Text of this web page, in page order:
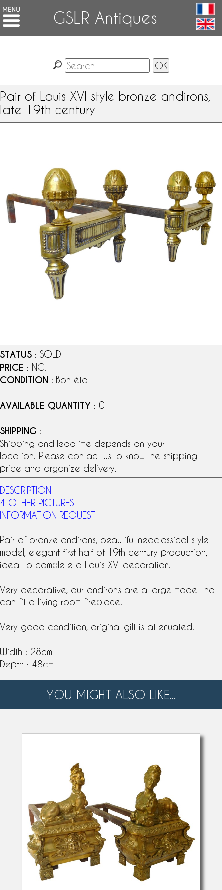
GSLR Antiques
Pair of Louis XVI style bronze andirons,
late 19th century
STATUS : SOLD
PRICE : NC.
CONDITION : Bon état
AVAILABLE QUANTITY : 0
SHIPPING :
Shipping and leadtime depends on your
location. Please contact us to know the shipping
price and organize delivery.
DESCRIPTION
4 OTHER PICTURES
INFORMATION REQUEST
Pair of bronze andirons , beautiful neoclassical style
model, elegant first half of 19th century production,
ideal to complete a
Louis XVI decoration.
Very decorative, our andirons are a large model that
can fit a living room fireplace.
Very good condition, original gilt is attenuated.
Width : 28cm
Depth : 48cm
YOU MIGHT ALSO LIKE...